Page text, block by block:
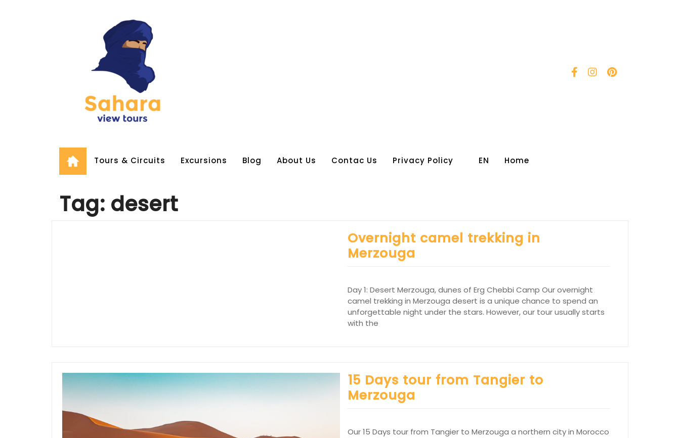
Tours & Circuits Excursions Blog About Us Contac Us Privacy Policy EN Home
Tag: desert
Overnight camel trekking in
Merzouga
Day 1: Desert Merzouga, dunes of Erg Chebbi Camp Our overnight
camel trekking in Merzouga desert is a unique chance to spend an
unforgettable night under the stars. However, our tour usually starts
with the
15 Days tour from Tangier to
Merzouga
Our 15 Days tour from Tangier to Merzouga a northern city in Morocco